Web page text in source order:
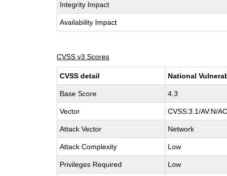
Integrity Impact
Availability Impact
CVSS v3 Scores
CVSS detail National
Base Score 4.3
Vector CVSS:3.1/AV:N/
Attack Vector Network
Attack Complexity Low
Privileges Required Low